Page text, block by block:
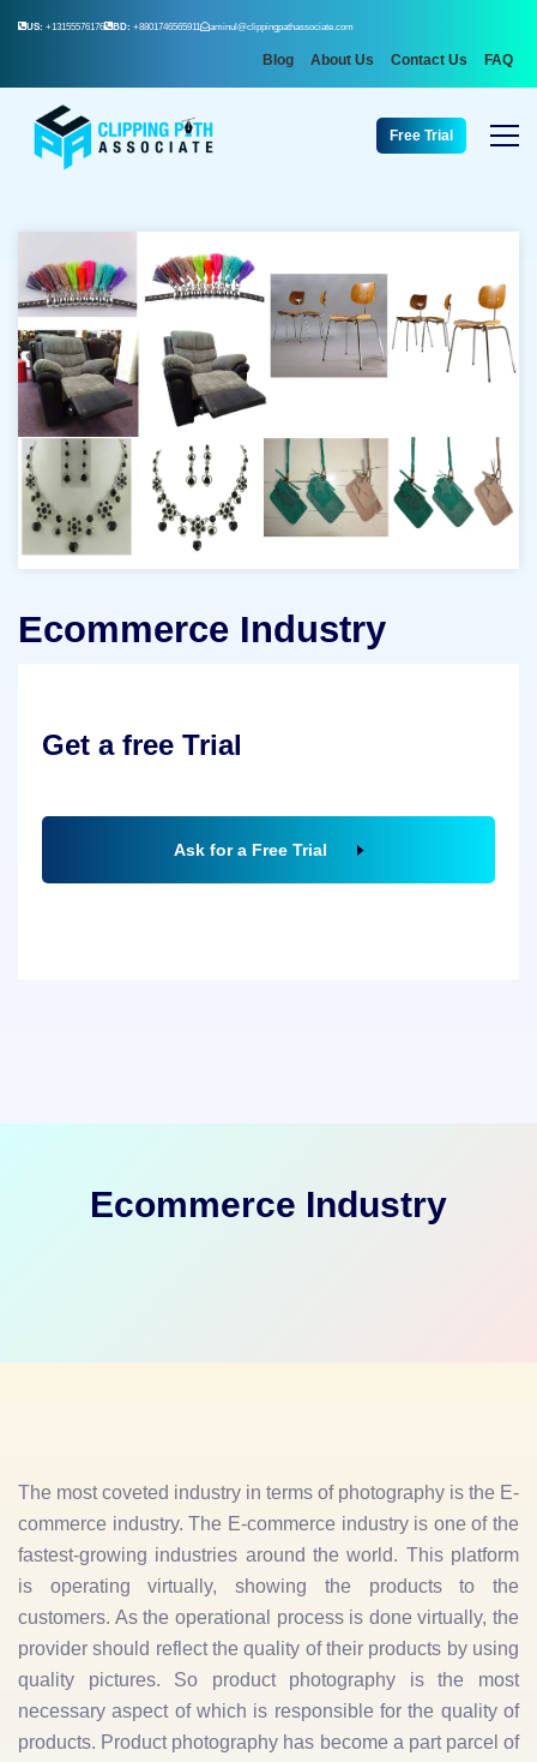
US: +13155576176 BD: +8801746565911 aminul@clippingpathassociate.com
Blog About Us Contact Us FAQ
Free Trial
Ecommerce Industry
Get a free Trial
Ask for a Free Trial
Ecommerce Industry
The most coveted industry in terms of photography is the E-
commerce industry. The E-commerce industry is one of the
fastest-growing industries around the world. This platform
is operating virtually, showing the products to the
customers. As the operational process is done virtually, the
provider should reflect the quality of their products by using
quality pictures. So product photography is the most
necessary aspect of which is responsible for the quality of
products. Product photography has become a part parcel of